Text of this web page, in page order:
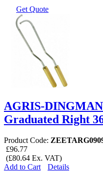
Get Quote
AGRIS-
Graduated Right
Product Code:
£96.77
(£80.64 Ex. VAT)
Add to Cart
Details